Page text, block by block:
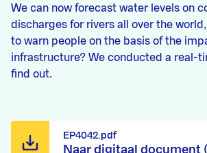
We can now forecast water levels on
discharges for rivers all over the
to warn people on the basis of the
infrastructure? We conducted a real-
find out.
Naar digitaal document
EP4042.pdf